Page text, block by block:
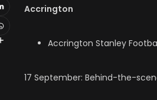
Accrington
Accrington Stanley
17 September: Behind-the-